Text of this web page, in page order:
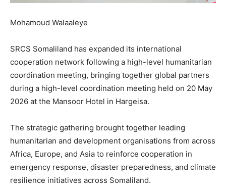
Mohamoud Walaaleye
SRCS Somaliland has expanded its international
cooperation network following a high-level humanitarian
coordination meeting, bringing together global partners
during a high-level coordination meeting held on 20 May
2026 at the Mansoor Hotel in Hargeisa.
The strategic gathering brought together leading
humanitarian and development organisations from across
Africa, Europe, and Asia to reinforce cooperation in
emergency response, disaster preparedness, and climate
resilience initiatives across Somaliland.